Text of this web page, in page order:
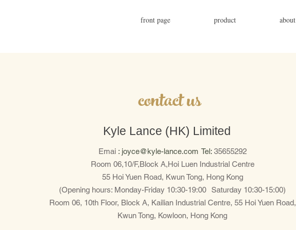
front page product about
​contact us
Kyle Lance (HK) Limited
Emai : joyce@kyle-lance.com Tel:35655292
Room 06,10/F,Block A,Hoi Luen Industrial Centre
55 Hoi Yuen Road, Kwun Tong, Hong Kong
(Opening hours: Monday-Friday 10:30-19:00
Saturday 10:30-15:00)
Room 06, 10th Floor, Block A, Kailian Industrial Centre, 55 Hoi Yuen Road,
Kwun Tong, Kowloon, Hong Kong